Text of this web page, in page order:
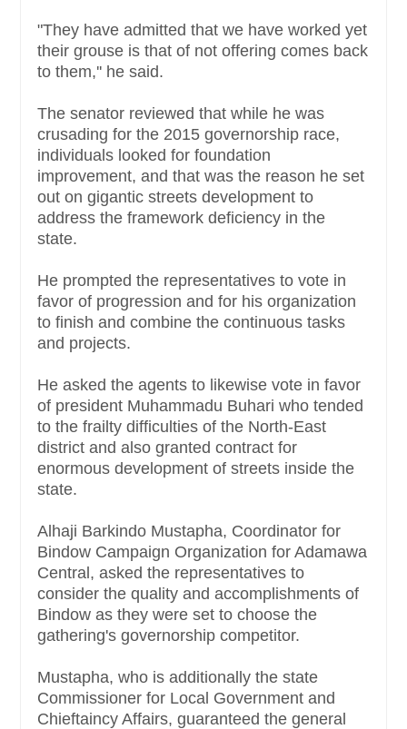
"They have admitted that we have worked yet
their grouse is that of not offering comes back
to them,'' he said.
The senator reviewed that while he was
crusading for the 2015 governorship race,
individuals looked for foundation
improvement, and that was the reason he set
out on gigantic streets development to
address the framework deficiency in the
state.
He prompted the representatives to vote in
favor of progression and for his organization
to finish and combine the continuous tasks
and projects.
He asked the agents to likewise vote in favor
of president Muhammadu Buhari who tended
to the frailty difficulties of the North-East
district and also granted contract for
enormous development of streets inside the
state.
Alhaji Barkindo Mustapha, Coordinator for
Bindow Campaign Organization for Adamawa
Central, asked the representatives to
consider the quality and accomplishments of
Bindow as they were set to choose the
gathering's governorship competitor.
Mustapha, who is additionally the state
Commissioner for Local Government and
Chieftaincy Affairs, guaranteed the general